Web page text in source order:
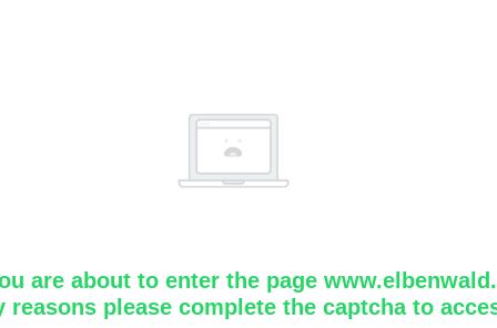
are about to enter the page
reasons please complete the captcha to